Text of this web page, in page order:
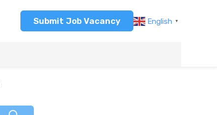
Submit Job Vacancy English ▼